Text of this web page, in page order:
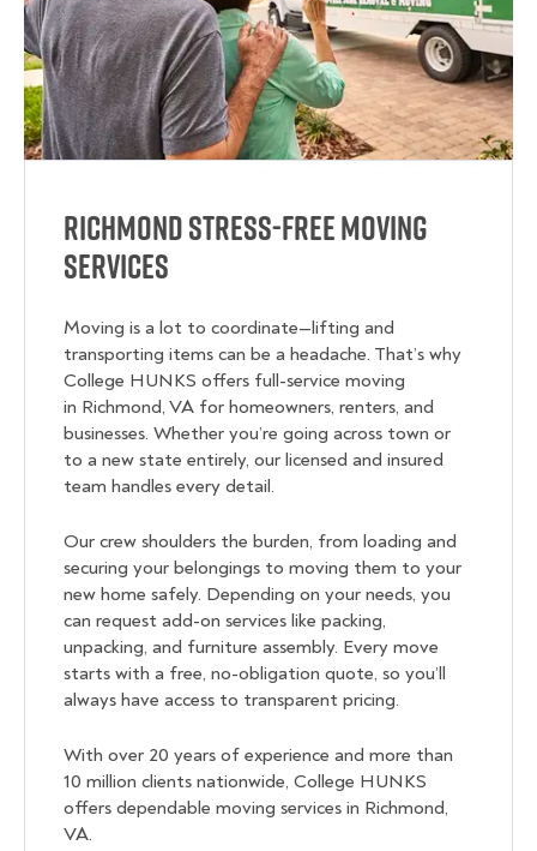
Richmond Stress-Free Moving
Services
Moving is a lot to coordinate—lifting and
transporting items can be a headache. That’s why
College HUNKS offers full-service moving
in Richmond, VA for homeowners, renters, and
businesses. Whether you’re going across town or
to a new state entirely, our licensed and insured
team handles every detail.
Our crew shoulders the burden, from loading and
securing your belongings to moving them to your
new home safely. Depending on your needs, you
can request add-on services like packing,
unpacking, and furniture assembly. Every move
starts with a free, no-obligation quote, so you’ll
always have access to transparent pricing.
With over 20 years of experience and more than
10 million clients nationwide, College HUNKS
offers dependable moving services in Richmond,
VA.